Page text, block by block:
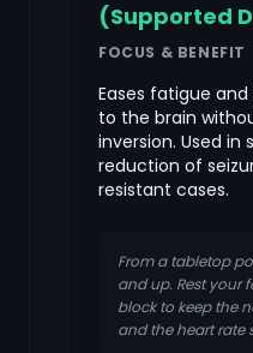
(Supported
FOCUS & BENEFIT
Eases fatigue
to the brain
inversion. Used
reduction of
resistant cases.
From a tabletop
and up. Rest your
block to keep the
and the heart rate